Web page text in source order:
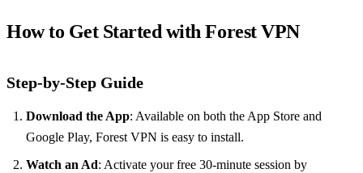
How to Get Started with Forest VPN
Step-by-Step Guide
Download the App: Available on both the App Store and
Google Play, Forest VPN is easy to install.
Watch an Ad: Activate your free 30-minute session by